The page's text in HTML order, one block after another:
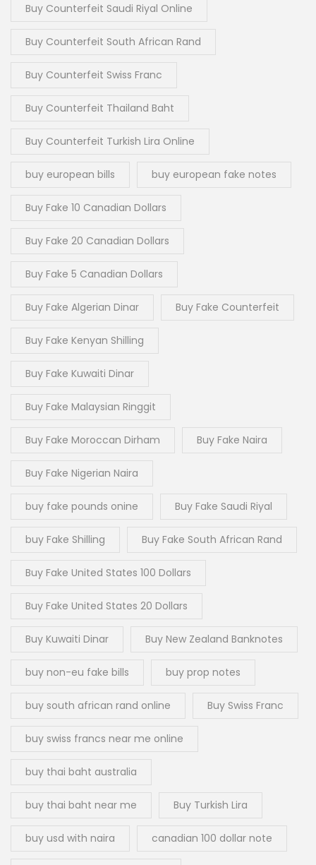
Buy Counterfeit Saudi Riyal Online
Buy Counterfeit South African Rand
Buy Counterfeit Swiss Franc
Buy Counterfeit Thailand Baht
Buy Counterfeit Turkish Lira Online
buy european bills buy european fake notes
Buy Fake 10 Canadian Dollars
Buy Fake 20 Canadian Dollars
Buy Fake 5 Canadian Dollars
Buy Fake Algerian Dinar Buy Fake Counterfeit
Buy Fake Kenyan Shilling
Buy Fake Kuwaiti Dinar
Buy Fake Malaysian Ringgit
Buy Fake Moroccan Dirham Buy Fake Naira
Buy Fake Nigerian Naira
buy fake pounds onine Buy Fake Saudi Riyal
buy Fake Shilling Buy Fake South African Rand
Buy Fake United States 100 Dollars
Buy Fake United States 20 Dollars
Buy Kuwaiti Dinar Buy New Zealand Banknotes
buy non-eu fake bills buy prop notes
buy south african rand online Buy Swiss Franc
buy swiss francs near me online
buy thai baht australia
buy thai baht near me Buy Turkish Lira
buy usd with naira canadian 100 dollar note